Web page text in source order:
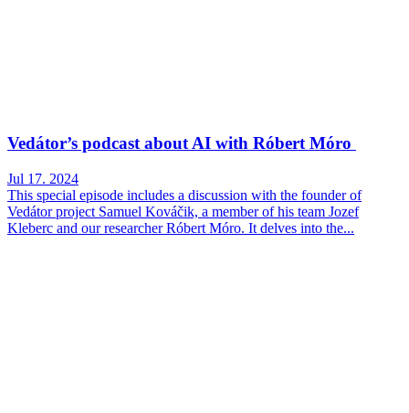
Vedátor’s podcast about AI with Róbert Móro
Jul 17. 2024
This special episode includes a discussion with the founder of
Vedátor project Samuel Kováčik, a member of his team Jozef
Kleberc and our researcher Róbert Móro. It delves into the...